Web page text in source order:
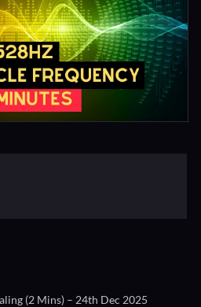
(2 Mins) – 24th Dec 2025